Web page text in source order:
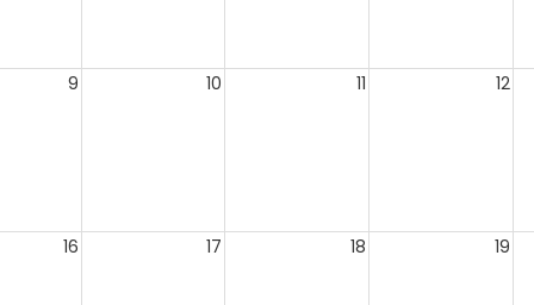
9 10 11 12
16 17 18 19